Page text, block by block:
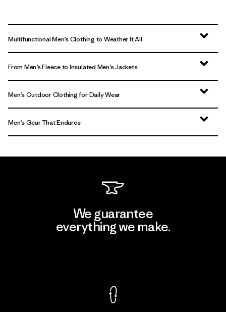
Multifunctional Men’s Clothing to Weather It All
From Men’s Fleece to Insulated Men’s Jackets
Men’s Outdoor Clothing for Daily Wear
Men’s Gear That Endures
We guarantee
everything we make.